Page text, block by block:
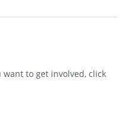
to get involved, click